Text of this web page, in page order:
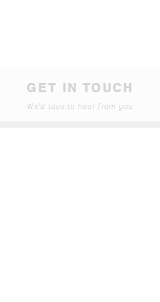
GET IN TOUCH
We'd love to hear from you